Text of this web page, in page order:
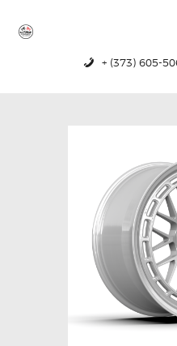
+ (373) 605-